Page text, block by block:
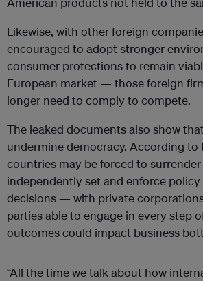
Likewise, with other foreign
encouraged to adopt stronger
consumer protections to remain
European market — those foreign
longer need to comply to compete.
The leaked documents also show
undermine democracy. According to
countries may be forced to
independently set and enforce policy
decisions — with private
parties able to engage in every step
outcomes could impact business
“All the time we talk about how